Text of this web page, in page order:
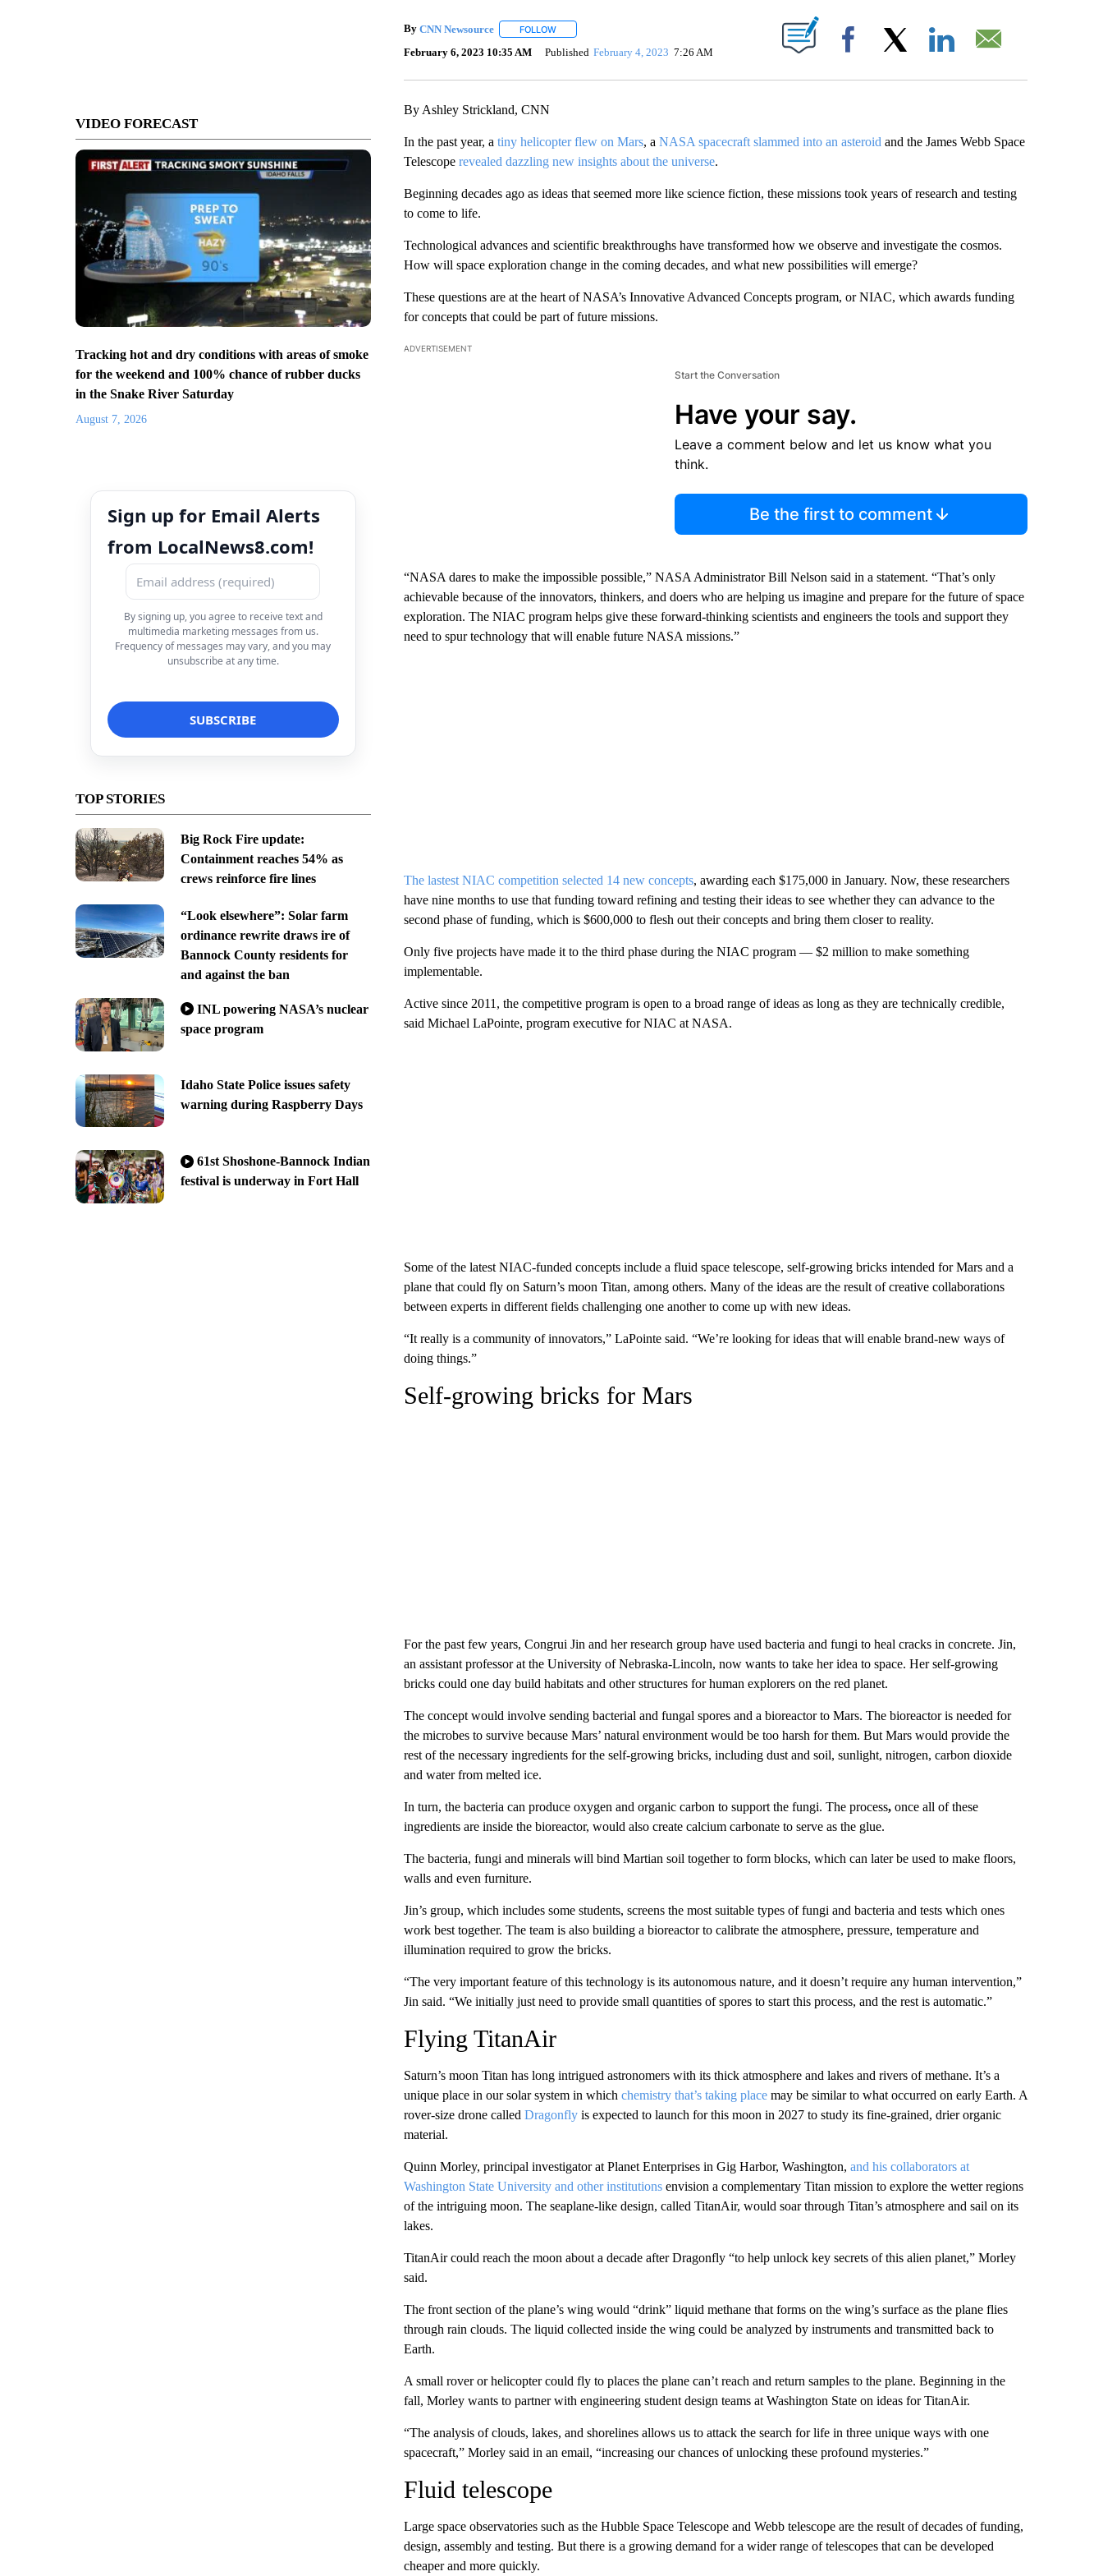
VIDEO FORECAST
Tracking hot and dry conditions with areas of smoke
for the weekend and 100% chance of rubber ducks
in the Snake River Saturday
August 7, 2026
Sign up for Email Alerts
from LocalNews8.com!
By signing up, you agree to receive text and
multimedia marketing messages from us.
Frequency of messages may vary, and you may
unsubscribe at any time.
TOP STORIES
Big Rock Fire update:
Containment reaches 54% as
crews reinforce fire lines
“Look elsewhere”: Solar farm
ordinance rewrite draws ire of
Bannock County residents for
and against the ban
INL powering NASA’s nuclear
space program
Idaho State Police issues safety
warning during Raspberry Days
61st Shoshone-Bannock Indian
festival is underway in Fort Hall
By CNN Newsource FOLLOWFOLLOW "" TO RECEIVE NOTIFICATIONS ABOUT NEW PAGES ON "".
February 6, 2023 10:35 AM Published February 4, 2023 7:26 AM Facebook
By Ashley Strickland, CNN
In the past year, a tiny helicopter flew on Mars, a NASA spacecraft slammed into an asteroid and the James Webb Space
Telescope revealed dazzling new insights about the universe.
Beginning decades ago as ideas that seemed more like science fiction, these missions took years of research and testing
to come to life.
Technological advances and scientific breakthroughs have transformed how we observe and investigate the cosmos.
How will space exploration change in the coming decades, and what new possibilities will emerge?
These questions are at the heart of NASA’s Innovative Advanced Concepts program, or NIAC, which awards funding
for concepts that could be part of future missions.
ADVERTISEMENT
Start the Conversation
Have your say.
Leave a comment below and let us know what you
think.
Be the first to comment
“NASA dares to make the impossible possible,” NASA Administrator Bill Nelson said in a statement. “That’s only
achievable because of the innovators, thinkers, and doers who are helping us imagine and prepare for the future of space
exploration. The NIAC program helps give these forward-thinking scientists and engineers the tools and support they
need to spur technology that will enable future NASA missions.”
The lastest NIAC competition selected 14 new concepts, awarding each $175,000 in January. Now, these researchers
have nine months to use that funding toward refining and testing their ideas to see whether they can advance to the
second phase of funding, which is $600,000 to flesh out their concepts and bring them closer to reality.
Only five projects have made it to the third phase during the NIAC program — $2 million to make something
implementable.
Active since 2011, the competitive program is open to a broad range of ideas as long as they are technically credible,
said Michael LaPointe, program executive for NIAC at NASA.
Some of the latest NIAC-funded concepts include a fluid space telescope, self-growing bricks intended for Mars and a
plane that could fly on Saturn’s moon Titan, among others. Many of the ideas are the result of creative collaborations
between experts in different fields challenging one another to come up with new ideas.
“It really is a community of innovators,” LaPointe said. “We’re looking for ideas that will enable brand-new ways of
doing things.”
Self-growing bricks for Mars
For the past few years, Congrui Jin and her research group have used bacteria and fungi to heal cracks in concrete. Jin,
an assistant professor at the University of Nebraska-Lincoln, now wants to take her idea to space. Her self-growing
bricks could one day build habitats and other structures for human explorers on the red planet.
The concept would involve sending bacterial and fungal spores and a bioreactor to Mars. The bioreactor is needed for
the microbes to survive because Mars’ natural environment would be too harsh for them. But Mars would provide the
rest of the necessary ingredients for the self-growing bricks, including dust and soil, sunlight, nitrogen, carbon dioxide
and water from melted ice.
In turn, the bacteria can produce oxygen and organic carbon to support the fungi. The process, once all of these
ingredients are inside the bioreactor, would also create calcium carbonate to serve as the glue.
The bacteria, fungi and minerals will bind Martian soil together to form blocks, which can later be used to make floors,
walls and even furniture.
Jin’s group, which includes some students, screens the most suitable types of fungi and bacteria and tests which ones
work best together. The team is also building a bioreactor to calibrate the atmosphere, pressure, temperature and
illumination required to grow the bricks.
“The very important feature of this technology is its autonomous nature, and it doesn’t require any human intervention,”
Jin said. “We initially just need to provide small quantities of spores to start this process, and the rest is automatic.”
Flying TitanAir
Saturn’s moon Titan has long intrigued astronomers with its thick atmosphere and lakes and rivers of methane. It’s a
unique place in our solar system in which chemistry that’s taking place may be similar to what occurred on early Earth. A
rover-size drone called Dragonfly is expected to launch for this moon in 2027 to study its fine-grained, drier organic
material.
Quinn Morley, principal investigator at Planet Enterprises in Gig Harbor, Washington, and his collaborators at
Washington State University and other institutionsenvision a complementary Titan mission to explore the wetter regions
of the intriguing moon. The seaplane-like design, called TitanAir, would soar through Titan’s atmosphere and sail on its
lakes.
TitanAir could reach the moon about a decade after Dragonfly “to help unlock key secrets of this alien planet,” Morley
said.
The front section of the plane’s wing would “drink” liquid methane that forms on the wing’s surface as the plane flies
through rain clouds. The liquid collected inside the wing could be analyzed by instruments and transmitted back to
Earth.
A small rover or helicopter could fly to places the plane can’t reach and return samples to the plane. Beginning in the
fall, Morley wants to partner with engineering student design teams at Washington State on ideas for TitanAir.
“The analysis of clouds, lakes, and shorelines allows us to attack the search for life in three unique ways with one
spacecraft,” Morley said in an email, “increasing our chances of unlocking these profound mysteries.”
Fluid telescope
Large space observatories such as the Hubble Space Telescope and Webb telescope are the result of decades of funding,
design, assembly and testing. But there is a growing demand for a wider range of telescopes that can be developed
cheaper and more quickly.